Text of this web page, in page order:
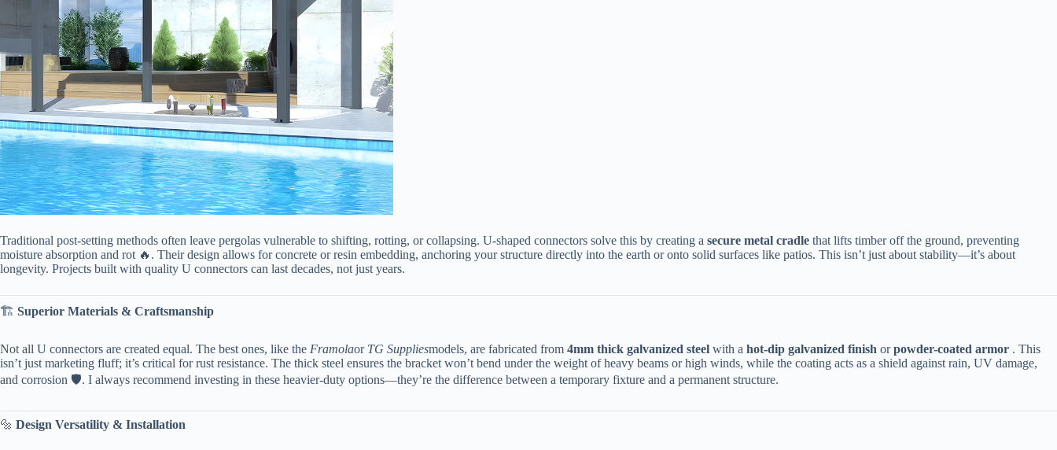
Traditional post-setting methods often leave pergolas vulnerable to shifting, rotting, or collapsing. U-shaped connectors solve this by creating a ​ ​secure metal cradle​ ​ that lifts timber off the ground, preventing
moisture absorption and rot 🔥. Their design allows for concrete or resin embedding, anchoring your structure directly into the earth or onto solid surfaces like patios. This isn’t just about stability—it’s about
longevity. Projects built with quality U connectors can last decades, not just years.
🏗️ ​ ​Superior Materials & Craftsmanship​
Not all U connectors are created equal. The best ones, like the Framolaor TG Suppliesmodels, are fabricated from ​ ​4mm thick galvanized steel​ ​ with a ​ ​hot-dip galvanized finish​ ​ or ​​powder-coated armor​ ​ . This
isn’t just marketing fluff; it’s critical for rust resistance. The thick steel ensures the bracket won’t bend under the weight of heavy beams or high winds, while the coating acts as a shield against rain, UV damage,
and corrosion 🛡️. I always recommend investing in these heavier-duty options—they’re the difference between a temporary fixture and a permanent structure.
🔩 ​ ​Design Versatility & Installation​